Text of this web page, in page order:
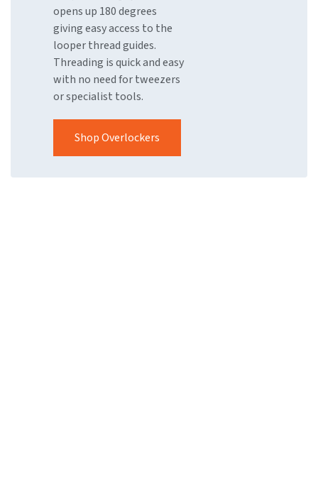
opens up 180 degrees
giving easy access to the
looper thread guides.
Threading is quick and easy
with no need for tweezers
or specialist tools.
Shop Overlockers